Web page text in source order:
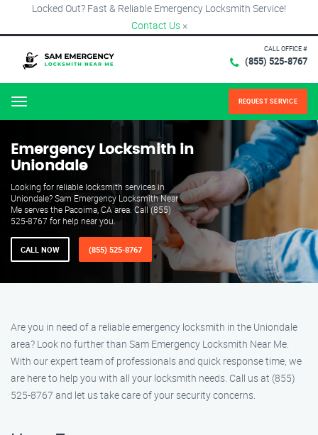
Locked Out? Fast & Reliable Emergency Locksmith Service!
Contact Us ×
CALL OFFICE #
(855) 525-8767
Menu REQUEST SERVICE
Emergency Locksmith in
Uniondale
Looking for reliable locksmith services in
Uniondale? Sam Emergency Locksmith Near
Me serves the Pacoima, CA area. Call (855)
525-8767 for help near you.
CALL NOW (855) 525-8767
Are you in need of a reliable emergency locksmith in the Uniondale
area? Look no further than Sam Emergency Locksmith Near Me.
With our expert team of professionals and quick response time, we
are here to help you with all your locksmith needs. Call us at (855)
525-8767 and let us take care of your security concerns.